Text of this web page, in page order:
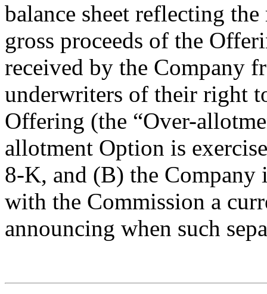
balance sheet reflecting
gross proceeds of the
received by the Company
underwriters of their right
Offering (the “Over-
allotment Option is
8-K, and (B) the Company
with the Commission a
announcing when such